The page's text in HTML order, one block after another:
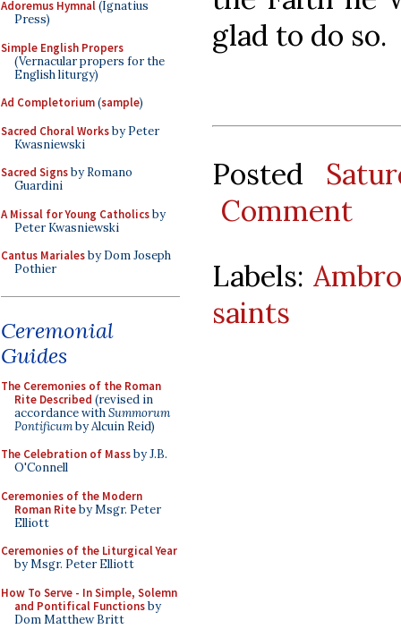
Adoremus Hymnal(Ignatius
Press)
Simple English Propers
(Vernacular propers for the
English liturgy)
Ad Completorium(sample)
Sacred Choral Worksby Peter
Kwasniewski
Sacred Signsby Romano
Guardini
A Missal for Young Catholicsby
Peter Kwasniewski
Cantus Marialesby Dom Joseph
Pothier
Ceremonial
Guides
The Ceremonies of the Roman
Rite Described (revised in
accordance withSummorum
Pontificumby Alcuin Reid)
The Celebration of Massby J.B.
O'Connell
Ceremonies of the Modern
Roman Riteby Msgr. Peter
Elliott
Ceremonies of the Liturgical Year
by Msgr. Peter Elliott
How To Serve - In Simple, Solemn
and Pontifical Functionsby
Dom Matthew Britt
glad to do so.
Posted
Comment
Labels:
saints